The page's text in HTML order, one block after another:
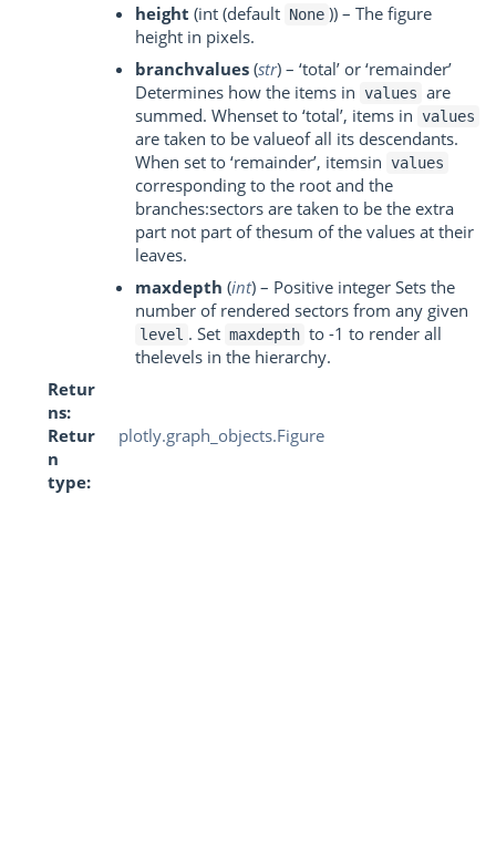
height (int (default None )) – The figure
height in pixels.
branchvalues (str) – ‘total’ or ‘remainder’
Determines how the items in values are
summed. Whenset to ‘total’, items in values
are taken to be valueof all its descendants.
When set to ‘remainder’, itemsin values
corresponding to the root and the
branches:sectors are taken to be the extra
part not part of thesum of the values at their
leaves.
maxdepth (int) – Positive integer Sets the
number of rendered sectors from any given
level . Set maxdepth to -1 to render all
thelevels in the hierarchy.
Retur
ns
Retur
n
type
plotly.graph_objects.Figure